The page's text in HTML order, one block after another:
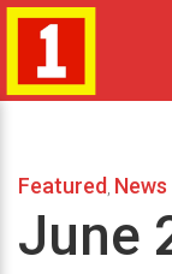
Featured News
June